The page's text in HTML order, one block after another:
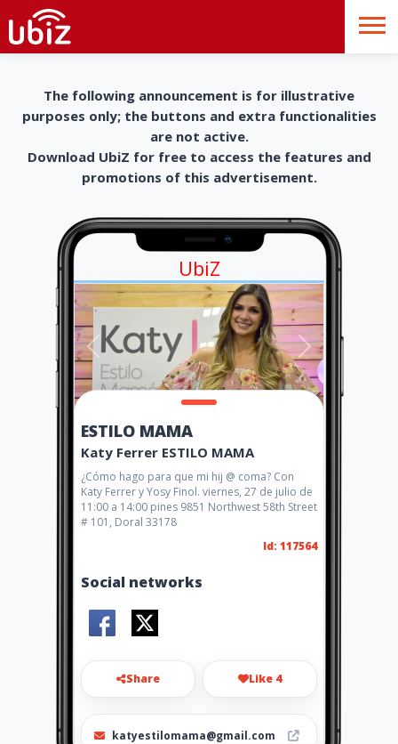
The following announcement is for illustrative
purposes only; the buttons and extra functionalities
are not active.
Download UbiZ for free to access the features and
promotions of this advertisement.
UbiZ
ESTILO MAMA
Katy Ferrer ESTILO MAMA
¿Cómo hago para que mi hij @ coma? Con
Katy Ferrer y Yosy Finol. viernes, 27 de julio de
11:00 a 14:00 pines 9851 Northwest 58th Street
# 101, Doral 33178
Id: 117564
Social networks
Share Like 4
katyestilomama@gmail.com